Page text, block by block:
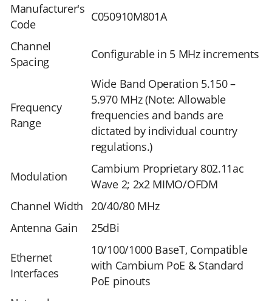
Manufacturer's
Code
C050910M801A
Channel
Spacing
Configurable in 5 MHz increments
Frequency
Range
Wide Band Operation 5.150 –
5.970 MHz (Note: Allowable
frequencies and bands are
dictated by individual country
regulations.)
Modulation
Cambium Proprietary 802.11ac
Wave 2; 2x2 MIMO/OFDM
Channel Width
20/40/80 MHz
Antenna Gain
25dBi
Ethernet
Interfaces
10/100/1000 BaseT, Compatible
with Cambium PoE & Standard
PoE pinouts